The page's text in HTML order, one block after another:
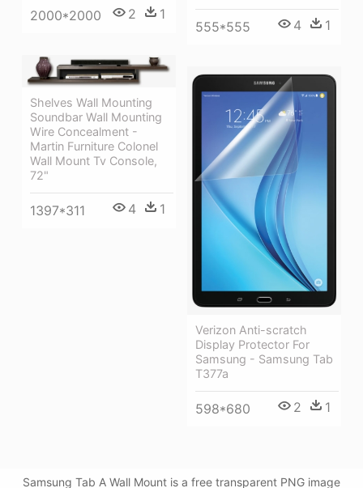
555*555 4 1
2000*2000 2 1
Shelves Wall Mounting
Soundbar Wall Mounting
Wire Concealment -
Martin Furniture Colonel
Wall Mount Tv Console,
72"
1397*311 4 1
Verizon Anti-scratch
Display Protector For
Samsung - Samsung Tab
T377a
598*680 2 1
Samsung Tab A Wall Mount is a free transparent PNG image